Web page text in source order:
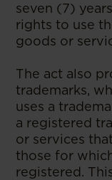
seven (7)
rights to use
goods or
The act also
trademarks,
uses a
a registered
or services
those for
registered.